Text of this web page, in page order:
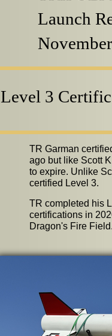
Launch
Level 3
TR Garman
ago but like Scott
to expire. Unlike
certified Level 3.
TR completed his
certifications in
Dragon's Fire